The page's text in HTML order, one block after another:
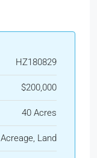
HZ180829
$200,000
40 Acres
Acreage, Land